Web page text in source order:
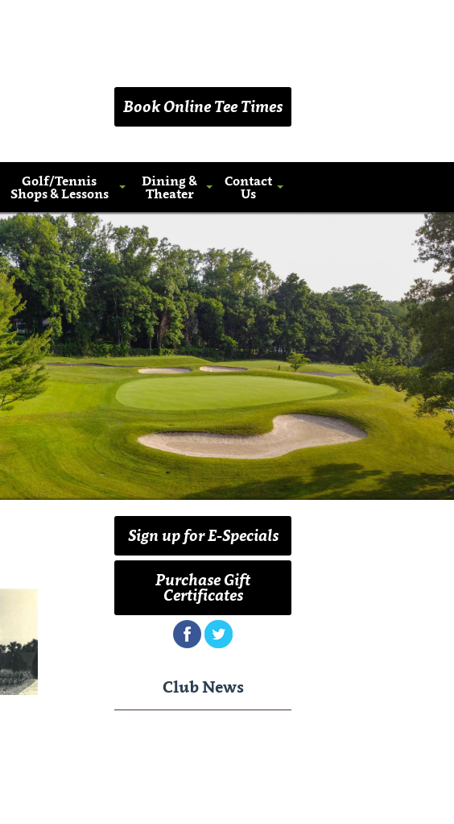
Book Online Tee Times
Golf/Tennis
Shops & Lessons
Dining &
Theater
Contact
Us
Sign up for E-Specials
Purchase Gift
Certificates
Club News